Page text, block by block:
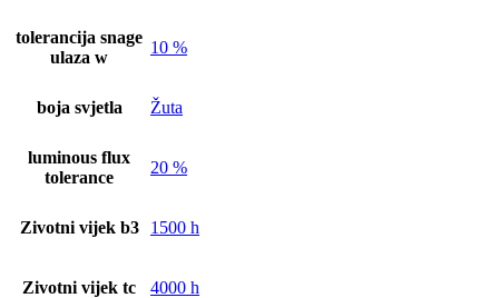
tolerancija snage
ulaza w
10 %
boja svjetla Žuta
luminous flux
tolerance
20 %
Zivotni vijek b3 1500 h
Zivotni vijek tc 4000 h